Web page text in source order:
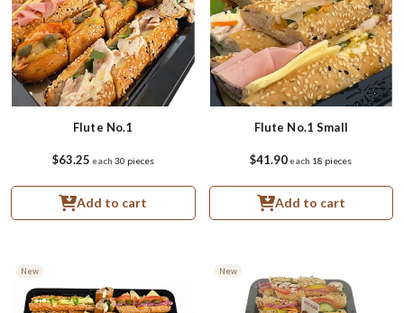
Add to cart
Flute No.1
$63.25 each 30 pieces
Add to cart
Flute No.1 Small
$41.90each 18 pieces
New New